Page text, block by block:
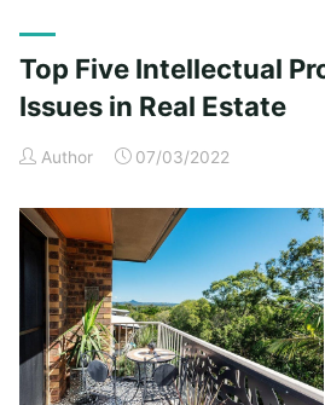
Issues
in
Estate"
Top Five Intellectual
Issues in Real Estate
Author 07/03/2022